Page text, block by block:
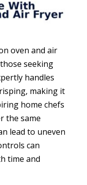
oven and air
seeking
handles
making it
home chefs
the same
lead to uneven
can
time and